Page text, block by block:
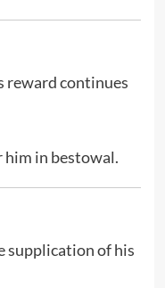
reward continues
him in bestowal.
supplication of his